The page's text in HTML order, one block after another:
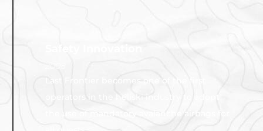
Last Frontier becomes one of the first
operators in the heliski industry to adopt
the use of mandatory avalanche airbags for